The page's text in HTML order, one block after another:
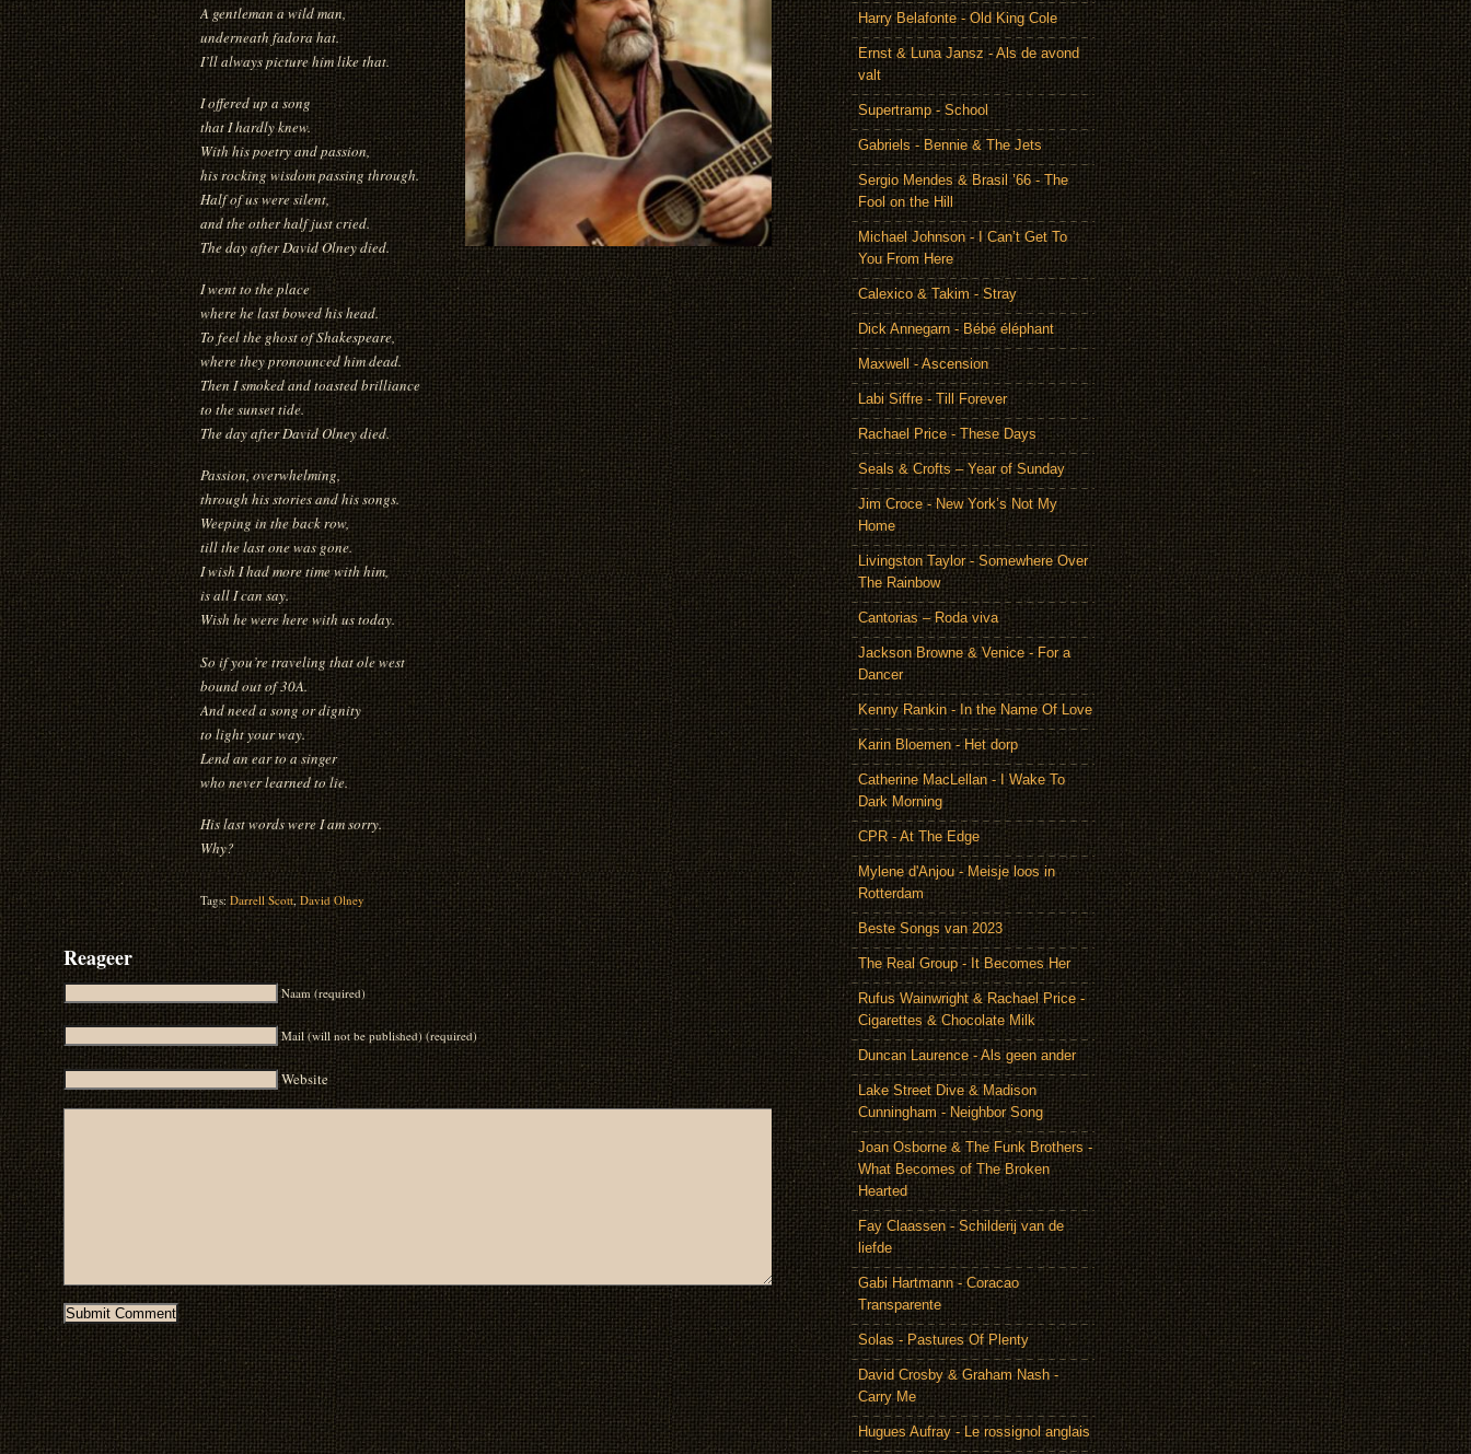
A gentleman a wild man,
underneath fadora hat.
I’ll always picture him like that.
I offered up a song
that I hardly knew.
With his poetry and passion,
his rocking wisdom passing through.
Half of us were silent,
and the other half just cried.
The day after David Olney died.
I went to the place
where he last bowed his head.
To feel the ghost of Shakespeare,
where they pronounced him dead.
Then I smoked and toasted brilliance
to the sunset tide.
The day after David Olney died.
Passion, overwhelming,
through his stories and his songs.
Weeping in the back row,
till the last one was gone.
I wish I had more time with him,
is all I can say.
Wish he were here with us today.
So if you’re traveling that ole west
bound out of 30A.
And need a song or dignity
to light your way.
Lend an ear to a singer
who never learned to lie.
His last words were I am sorry.
Why?
Tags:Darrell Scott,David Olney
Reageer
Naam (required)
Mail (will not be published) (required)
Website
Harry Belafonte - Old King Cole
Ernst & Luna Jansz - Als de avond
valt
Supertramp - School
Gabriels - Bennie & The Jets
Sergio Mendes & Brasil ’66 - The
Fool on the Hill
Michael Johnson - I Can’t Get To
You From Here
Calexico & Takim - Stray
Dick Annegarn - Bébé éléphant
Maxwell - Ascension
Labi Siffre - Till Forever
Rachael Price - These Days
Seals & Crofts – Year of Sunday
Jim Croce - New York’s Not My
Home
Livingston Taylor - Somewhere Over
The Rainbow
Cantorias – Roda viva
Jackson Browne & Venice - For a
Dancer
Kenny Rankin - In the Name Of Love
Karin Bloemen - Het dorp
Catherine MacLellan - I Wake To
Dark Morning
CPR - At The Edge
Mylene d'Anjou - Meisje loos in
Rotterdam
Beste Songs van 2023
The Real Group - It Becomes Her
Rufus Wainwright & Rachael Price -
Cigarettes & Chocolate Milk
Duncan Laurence - Als geen ander
Lake Street Dive & Madison
Cunningham - Neighbor Song
Joan Osborne & The Funk Brothers -
What Becomes of The Broken
Hearted
Fay Claassen - Schilderij van de
liefde
Gabi Hartmann - Coracao
Transparente
Solas - Pastures Of Plenty
David Crosby & Graham Nash -
Carry Me
Hugues Aufray - Le rossignol anglais